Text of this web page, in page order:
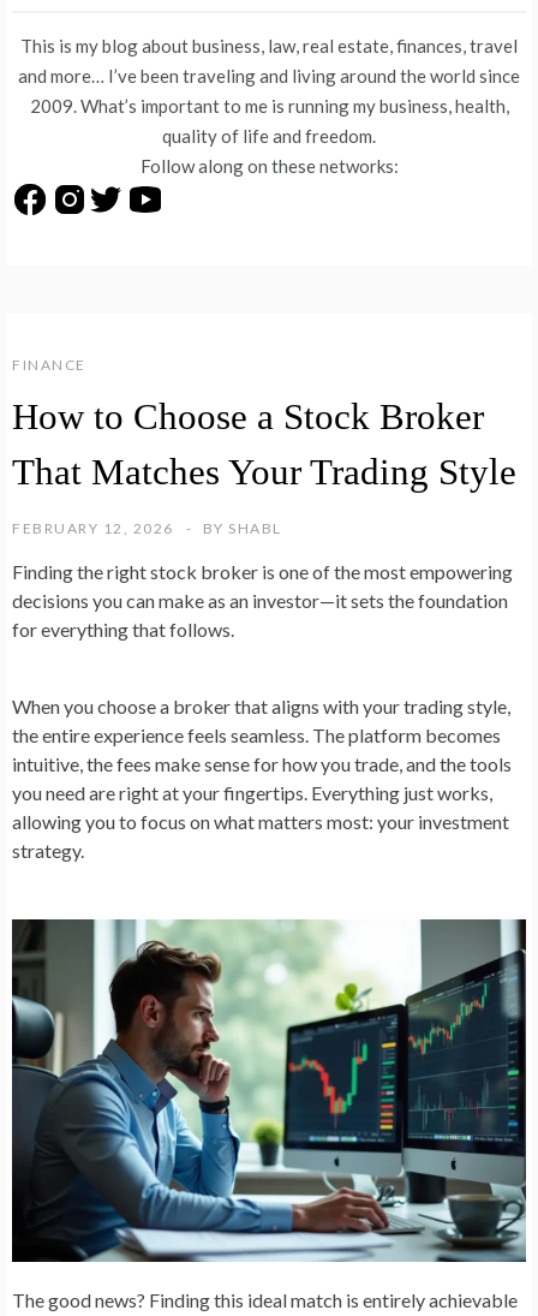
FINANCE
How to Choose a Stock Broker
That Matches Your Trading Style
FEBRUARY 12, 2026 BY SHABL
Finding the right stock broker is one of the most empowering
decisions you can make as an investor—it sets the foundation
for everything that follows.
When you choose a broker that aligns with your trading style,
the entire experience feels seamless. The platform becomes
intuitive, the fees make sense for how you trade, and the tools
you need are right at your fingertips. Everything just works,
allowing you to focus on what matters most: your investment
strategy.
The good news? Finding this ideal match is entirely achievable
This is my blog about business, law, real estate, finances, travel
and more… I’ve been traveling and living around the world since
2009. What’s important to me is running my business, health,
quality of life and freedom.
Follow along on these networks: